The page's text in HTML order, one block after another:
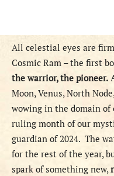
All celestial eyes are
Cosmic Ram – the first
the warrior, the pioneer.
Moon, Venus, North
wowing in the domain of
ruling month of our
guardian of 2024. The
for the rest of the year,
spark of something new,